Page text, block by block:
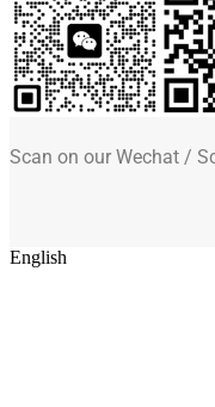
Scan on our Wechat /
English